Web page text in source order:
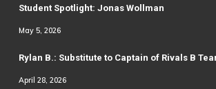
Student Spotlight: Jonas Wollman
May 5, 2026
Rylan B.: Substitute to Captain of Rivals B
April 28, 2026